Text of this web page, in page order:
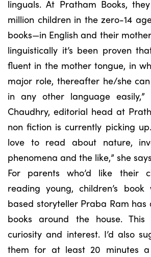
linguals. At Pratham Books,
million children in the zero-14
books—in English and their
linguistically it’s been proven
fluent in the mother tongue, in
major role, thereafter he/she
in any other language easily,”
Chaudhry, editorial head at
non fiction is currently picking
love to read about nature,
phenomena and the like,” she
For parents who’d like their
reading young, children’s
based storyteller Praba Ram has
books around the house.
curiosity and interest. I’d also
them for at least 20 minutes a